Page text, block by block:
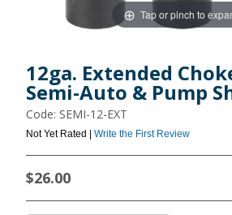
Tap or pinch to
12ga. Extended
Semi-Auto & Pump
Code: SEMI-12-EXT
Not Yet Rated | Write the First Review
$26.00